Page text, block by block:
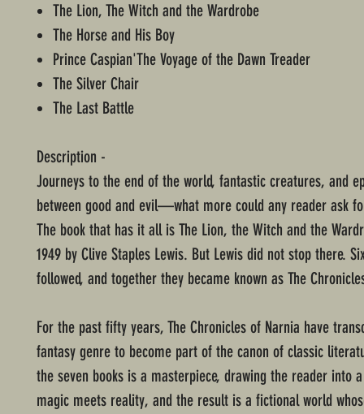
The Lion, The Witch and the Wardrobe
The Horse and His Boy
Prince Caspian'The Voyage of the Dawn Treader
The Silver Chair
The Last Battle
Description -
Journeys to the end of the world, fantastic creatures, and
between good and evil—what more could any reader ask
The book that has it all is The Lion, the Witch and the
1949 by Clive Staples Lewis. But Lewis did not stop there.
followed, and together they became known as The
For the past fifty years, The Chronicles of Narnia have
fantasy genre to become part of the canon of classic
the seven books is a masterpiece, drawing the reader into
magic meets reality, and the result is a fictional world